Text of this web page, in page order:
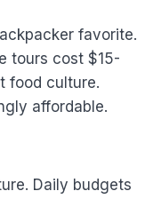
favorite.
tours cost $15-
food culture.
affordable.
Daily budgets